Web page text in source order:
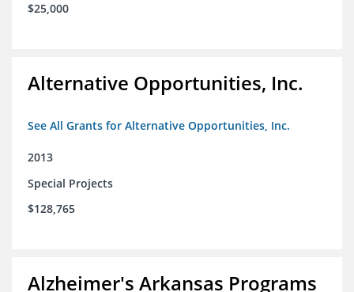
$25,000
Alternative Opportunities, Inc.
See All Grants for Alternative Opportunities, Inc.
2013
Special Projects
$128,765
Alzheimer's Arkansas Programs